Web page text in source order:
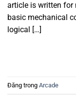
article is written for
basic mechanical
logical […]
Đăng trong Arcade